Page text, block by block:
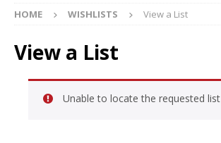
HOME WISHLISTS View a List
View a List
Unable to locate the requested list